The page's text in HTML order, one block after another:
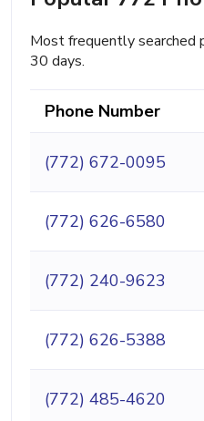
Most frequently searched
30 days.
Phone Number
(772) 672-0095
(772) 626-6580
(772) 240-9623
(772) 626-5388
(772) 485-4620